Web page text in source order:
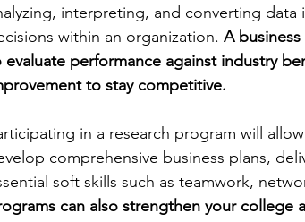
programs social media
programs online programs
Theater Camps Biology
interpreting, and converting
within an organization. A
evaluate performance against industry
to stay competitive.
in a research program will
comprehensive business plans,
soft skills such as teamwork,
can also strengthen your college